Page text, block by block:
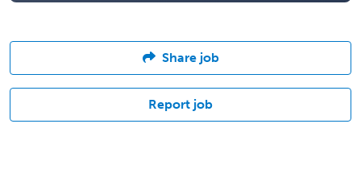
Share job
Report job